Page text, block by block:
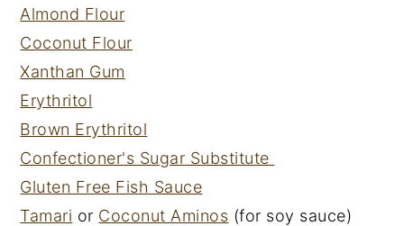
Almond Flour
Coconut Flour
Xanthan Gum
Erythritol
Brown Erythritol
Confectioner's Sugar Substitute
Gluten Free Fish Sauce
Tamari or Coconut Aminos (for soy sauce)